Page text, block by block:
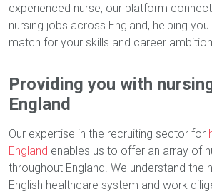
experienced nurse, our platform
nursing jobs across England, helping
match for your skills and career
Providing you with
England
Our expertise in the recruiting sector for
England enables us to offer an array of
throughout England. We understand the
English healthcare system and work